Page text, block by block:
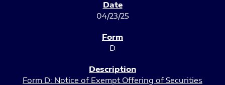
04/23/25
D
Form D: Notice of Exempt Offering of Securities